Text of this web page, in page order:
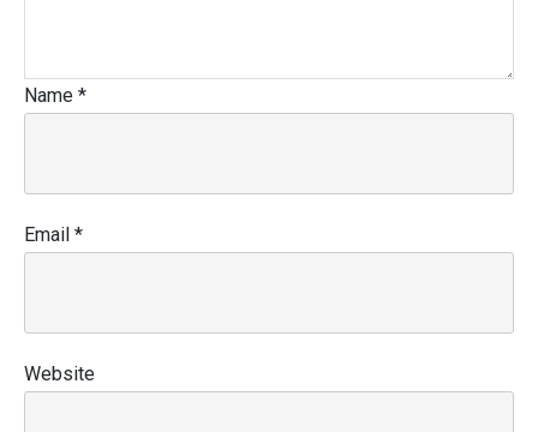
Name *
Email *
Website